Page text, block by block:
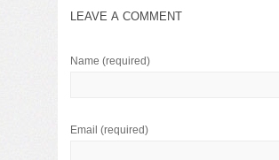
LEAVE A COMMENT
Name (required)
Email (required)